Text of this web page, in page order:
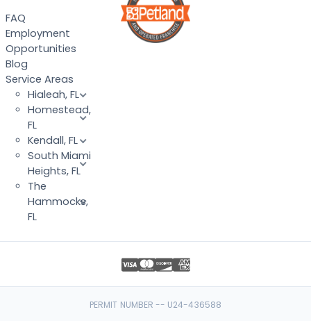
FAQ
Employment
Opportunities
Blog
Service Areas
Hialeah, FL
Homestead,
FL
Kendall, FL
South Miami
Heights, FL
The
Hammocks,
FL
PERMIT NUMBER -- U24-436588